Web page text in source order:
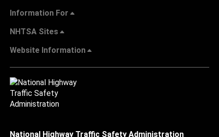
Information For
NHTSA Sites
Website Information
National Highway Traffic Safety Administration